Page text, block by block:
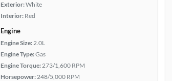
Exterior:White
Interior: Red
Engine
Engine Size:2.0L
Engine Type:Gas
Engine Torque:273/1,600 RPM
Horsepower:248/5,000 RPM